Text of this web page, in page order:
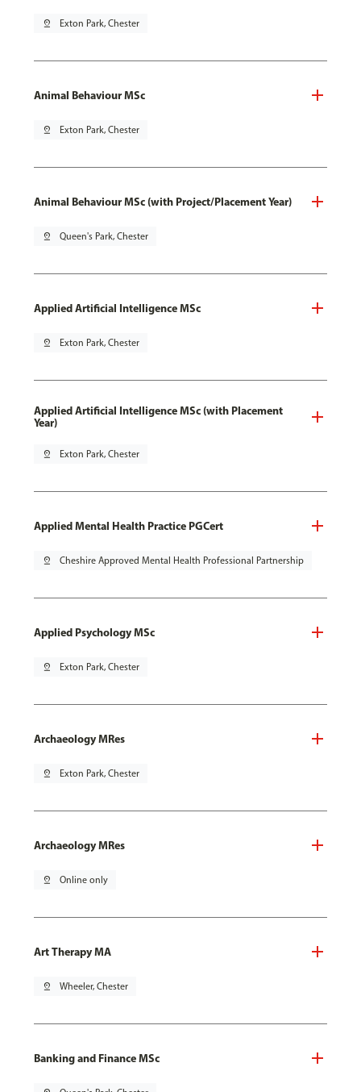
pin_drop Exton Park, Chester
Animal Behaviour MSc
pin_drop Exton Park, Chester
Animal Behaviour MSc (with Project/Placement Year)
pin_drop Queen's Park, Chester
Applied Artificial Intelligence MSc
pin_drop Exton Park, Chester
Applied Artificial Intelligence MSc (with Placement
Year)
pin_drop Exton Park, Chester
Applied Mental Health Practice PGCert
pin_drop Cheshire Approved Mental Health Professional Partnership
Applied Psychology MSc
pin_drop Exton Park, Chester
Archaeology MRes
pin_drop Exton Park, Chester
Archaeology MRes
pin_drop Online only
Art Therapy MA
pin_drop Wheeler, Chester
Banking and Finance MSc